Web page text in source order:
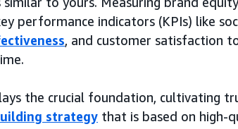
performance indicators (KPIs) like
, and customer satisfaction
the crucial foundation, cultivating
strategy that is based on high-